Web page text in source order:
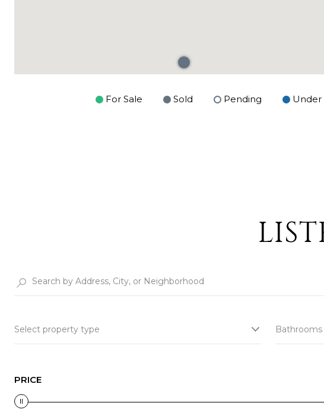
For Sale Sold Pending Under
Select property type Bathrooms
PRICE